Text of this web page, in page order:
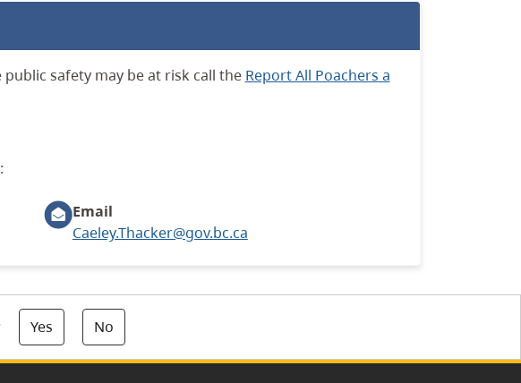
safety may be at risk call the Report All Poachers a
Email
Caeley.Thacker@gov.bc.ca
Yes No